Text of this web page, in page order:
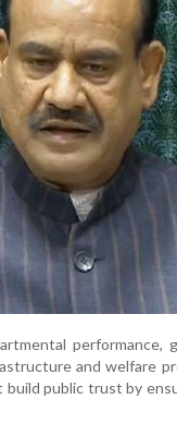
performance,
and welfare
public trust by